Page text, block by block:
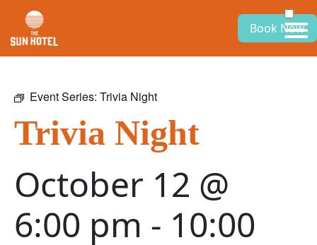
Book Now
Event Series: Trivia Night
Trivia Night
October 12 @
6:00 pm - 10:00